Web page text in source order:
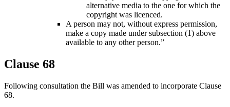
alternative media to the one for which the
copyright was licenced.
A person may not, without express permission,
make a copy made under subsection (1) above
available to any other person.”
Clause 68
Following consultation the Bill was amended to incorporate Clause
68.